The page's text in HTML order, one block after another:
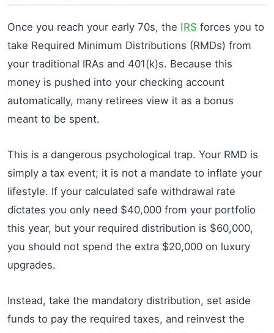
Once you reach your early 70s, the IRS forces you to
take Required Minimum Distributions (RMDs) from
your traditional IRAs and 401(k)s. Because this
money is pushed into your checking account
automatically, many retirees view it as a bonus
meant to be spent.
This is a dangerous psychological trap. Your RMD is
simply a tax event; it is not a mandate to inflate your
lifestyle. If your calculated safe withdrawal rate
dictates you only need $40,000 from your portfolio
this year, but your required distribution is $60,000,
you should not spend the extra $20,000 on luxury
upgrades.
Instead, take the mandatory distribution, set aside
funds to pay the required taxes, and reinvest the